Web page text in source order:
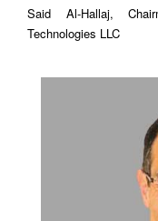
Said Al-Hallaj,
Technologies LLC